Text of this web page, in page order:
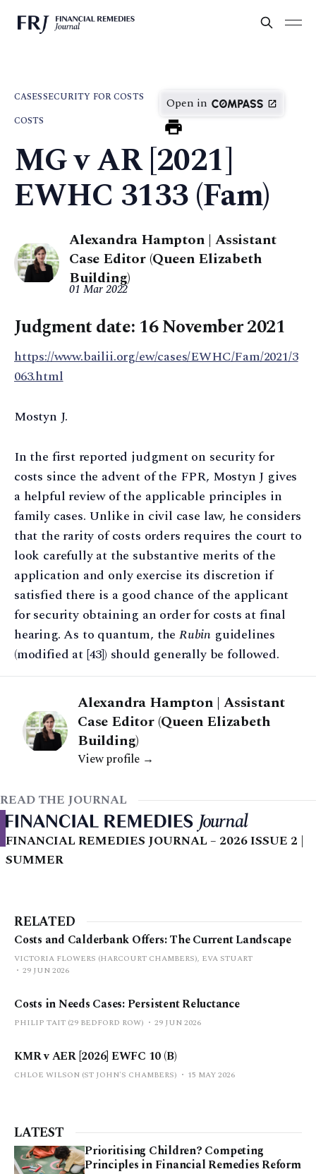
CASESSECURITY FOR COSTS
COSTS
Open in
MG v AR [2021]
EWHC 3133 (Fam)
Alexandra Hampton | Assistant
Case Editor (Queen Elizabeth
Building)
01 Mar 2022
Judgment date: 16 November 2021
https://www.bailii.org/ew/cases/EWHC/Fam/2021/3
063.html
Mostyn J.
In the first reported judgment on security for
costs since the advent of the FPR, Mostyn J gives
a helpful review of the applicable principles in
family cases. Unlike in civil case law, he considers
that the rarity of costs orders requires the court to
look carefully at the substantive merits of the
application and only exercise its discretion if
satisfied there is a good chance of the applicant
for security obtaining an order for costs at final
hearing. As to quantum, the Rubin guidelines
(modified at [43]) should generally be followed.
Alexandra Hampton | Assistant
Case Editor (Queen Elizabeth
Building)
View profile →
READ THE JOURNAL
FINANCIAL REMEDIES JOURNAL – 2026 ISSUE 2 |
SUMMER
RELATED
Costs and Calderbank Offers: The Current Landscape
VICTORIA FLOWERS (HARCOURT CHAMBERS), EVA STUART
29 JUN 2026
Costs in Needs Cases: Persistent Reluctance
PHILIP TAIT (29 BEDFORD ROW) 29 JUN 2026
KMR v AER [2026] EWFC 10 (B)
CHLOE WILSON (ST JOHN'S CHAMBERS) 15 MAY 2026
LATEST
Prioritising Children? Competing
Principles in Financial Remedies Reform